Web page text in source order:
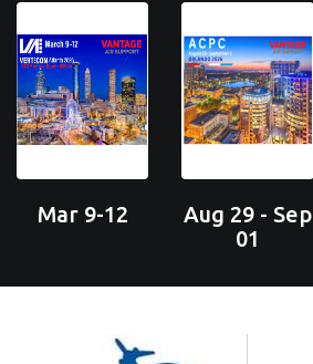
Mar 9-12
Aug 29 - Sep
01